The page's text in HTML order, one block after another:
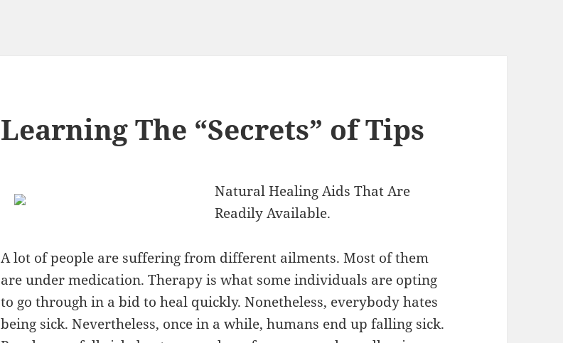
Learning The “Secrets” of Tips
Natural Healing Aids That Are
Readily Available.
A lot of people are suffering from different ailments. Most of them
are under medication. Therapy is what some individuals are opting
to go through in a bid to heal quickly. Nonetheless, everybody hates
being sick. Nevertheless, once in a while, humans end up falling sick.